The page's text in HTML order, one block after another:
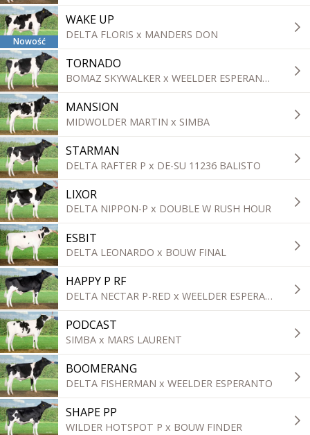
Nowość
WAKE UP
DELTA FLORIS x MANDERS DON
TORNADO
BOMAZ SKYWALKER x WEELDER ESPERANTO
MANSION
MIDWOLDER MARTIN x SIMBA
STARMAN
DELTA RAFTER P x DE-SU 11236 BALISTO
LIXOR
DELTA NIPPON-P x DOUBLE W RUSH HOUR
ESBIT
DELTA LEONARDO x BOUW FINAL
HAPPY P RF
DELTA NECTAR P-RED x WEELDER ESPERANTO
PODCAST
SIMBA x MARS LAURENT
BOOMERANG
DELTA FISHERMAN x WEELDER ESPERANTO
SHAPE PP
WILDER HOTSPOT P x BOUW FINDER